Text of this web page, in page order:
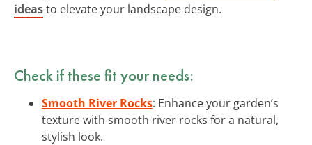
ideasto elevate your landscape design.
Check if these fit your needs:
Smooth River Rocks: Enhance your garden’s
texture with smooth river rocks for a natural,
stylish look.